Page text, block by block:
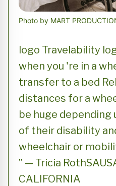
Photo by MART
logo Travelability
when you 're in a
transfer to a bed
distances for a
be huge
of their disability
wheelchair or
” — Tricia
CALIFORNIA